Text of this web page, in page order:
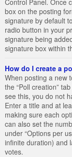
box on the posting
signature by default
radio button in your
signature being
signature box within
How do I create a
When posting a new
the “Poll creation”
see this, you do not
Enter a title and at
making sure each
can also set the
under “Options per
infinite duration) and
votes.